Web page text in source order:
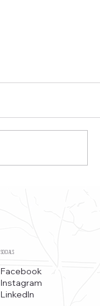
SOCIALS
Facebook
Instagram
LinkedIn